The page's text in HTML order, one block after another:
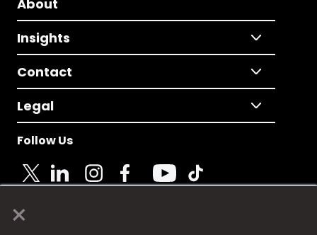
×
About
Insights
Contact
Legal
Follow Us